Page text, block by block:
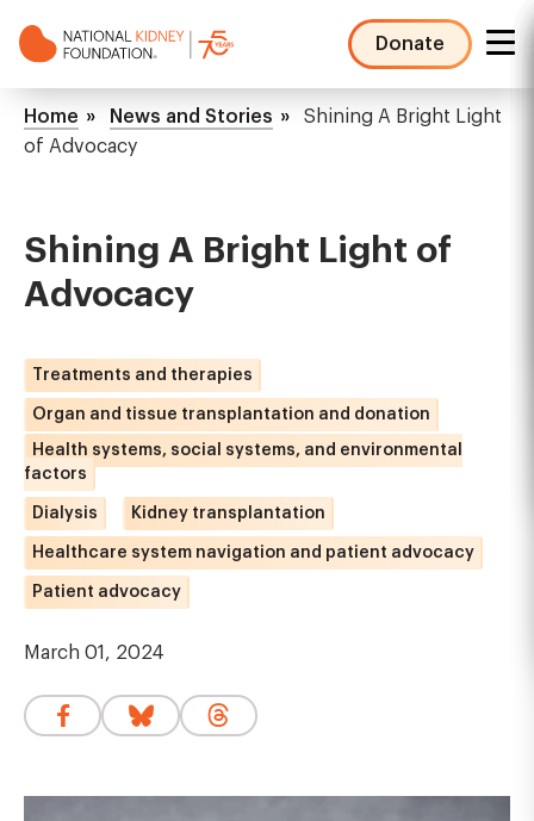
to
Donate
NKF
Mega
Menu
Breadcrumb
Home News and Stories
Shining A Bright Light
of Advocacy
Shining A Bright Light of
Advocacy
Treatments and therapies
Organ and tissue transplantation and donation
Health systems, social systems, and environmental
factors
Dialysis Kidney transplantation
Healthcare system navigation and patient advocacy
Patient advocacy
March 01, 2024